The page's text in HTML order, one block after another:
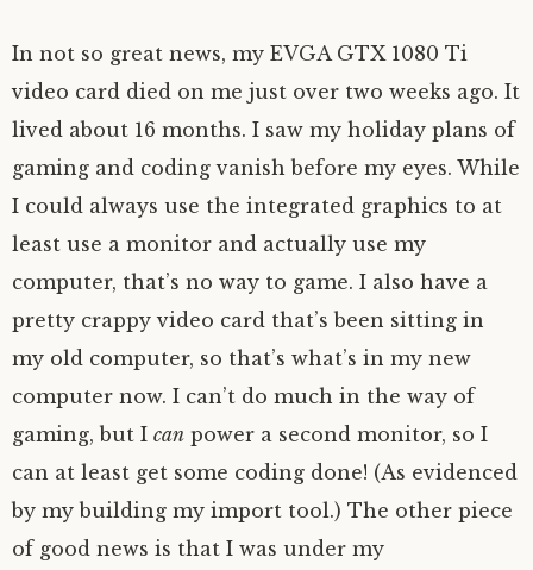
In not so great news, my EVGA GTX 1080 Ti
video card died on me just over two weeks ago. It
lived about 16 months. I saw my holiday plans of
gaming and coding vanish before my eyes. While
I could always use the integrated graphics to at
least use a monitor and actually use my
computer, that’s no way to game. I also have a
pretty crappy video card that’s been sitting in
my old computer, so that’s what’s in my new
computer now. I can’t do much in the way of
gaming, but I can power a second monitor, so I
can at least get some coding done! (As evidenced
by my building my import tool.) The other piece
of good news is that I was under my